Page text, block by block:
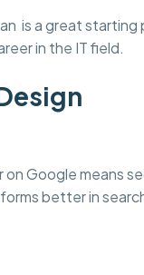
is a great
in the IT field.
Google means
better in